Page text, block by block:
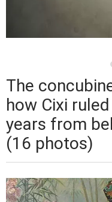
The
how Cixi
years from
(16 photos)